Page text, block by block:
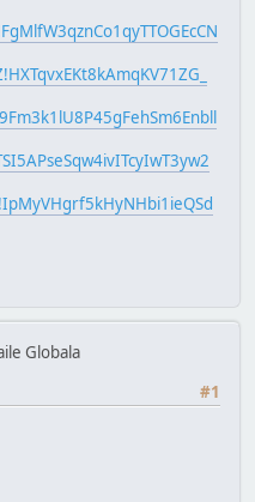
Globala
#1